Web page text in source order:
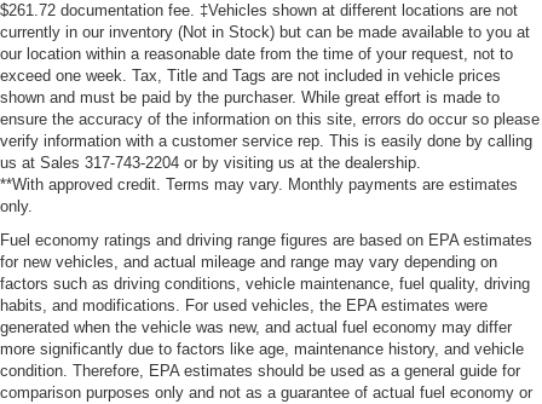
$261.72 documentation fee. ‡Vehicles shown at different locations are not
currently in our inventory (Not in Stock) but can be made available to you at
our location within a reasonable date from the time of your request, not to
exceed one week. Tax, Title and Tags are not included in vehicle prices
shown and must be paid by the purchaser. While great effort is made to
ensure the accuracy of the information on this site, errors do occur so please
verify information with a customer service rep. This is easily done by calling
us at Sales 317-743-2204 or by visiting us at the dealership.
**With approved credit. Terms may vary. Monthly payments are estimates
only.
Fuel economy ratings and driving range figures are based on EPA estimates
for new vehicles, and actual mileage and range may vary depending on
factors such as driving conditions, vehicle maintenance, fuel quality, driving
habits, and modifications. For used vehicles, the EPA estimates were
generated when the vehicle was new, and actual fuel economy may differ
more significantly due to factors like age, maintenance history, and vehicle
condition. Therefore, EPA estimates should be used as a general guide for
comparison purposes only and not as a guarantee of actual fuel economy or